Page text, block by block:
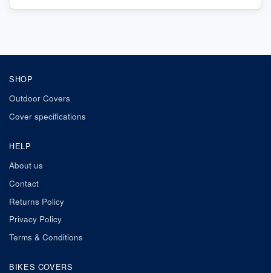
SHOP
Outdoor Covers
Cover specifications
HELP
About us
Contact
Returns Policy
Privacy Policy
Terms & Conditions
BIKES COVERS